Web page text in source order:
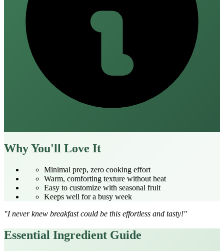
Why You'll Love It
Minimal prep, zero cooking effort
Warm, comforting texture without heat
Easy to customize with seasonal fruit
Keeps well for a busy week
"I never knew breakfast could be this effortless and tasty!"
Essential Ingredient Guide